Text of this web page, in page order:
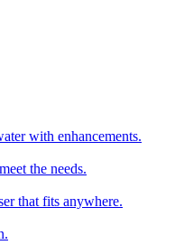
with enhancements.
the needs.
that fits anywhere.